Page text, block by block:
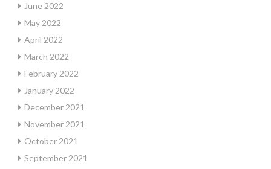
June 2022
May 2022
April 2022
March 2022
February 2022
January 2022
December 2021
November 2021
October 2021
September 2021